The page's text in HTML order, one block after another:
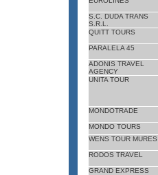
S.C. DUDA TRANS
S.R.L.
QUITT TOURS
PARALELA 45
ADONIS TRAVEL
AGENCY
UNITA TOUR
MONDOTRADE
MONDO TOURS
WENS TOUR MURES
RODOS TRAVEL
GRAND EXPRESS